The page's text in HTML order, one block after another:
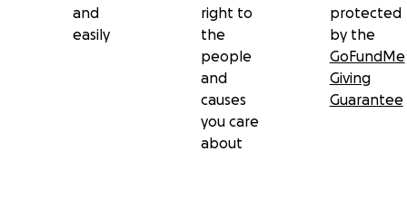
and
easily
right to
the
people
and
causes
you care
about
protected
by the
GoFundMe
Giving
Guarantee